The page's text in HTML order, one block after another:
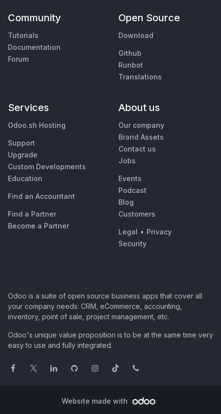
Community
Tutorials
Documentation
Forum
Open Source
Download
Github
Runbot
Translations
Services
Odoo.sh Hosting
Support
Upgrade
Custom Developments
Education
Find an Accountant
Find a Partner
Become a Partner
About us
Our company
Brand Assets
Contact us
Jobs
Events
Podcast
Blog
Customers
Legal • Privacy
Security
Odoo is a suite of open source business apps that cover all
your company needs: CRM, eCommerce, accounting,
inventory, point of sale, project management, etc.
Odoo's unique value proposition is to be at the same time very
easy to use and fully integrated.
Website made with